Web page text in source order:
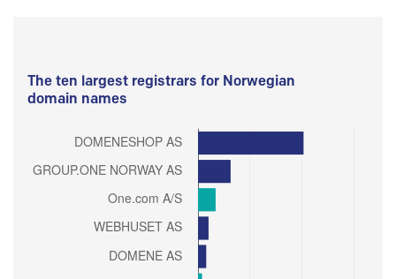
The ten largest registrars for Norwegian
domain names